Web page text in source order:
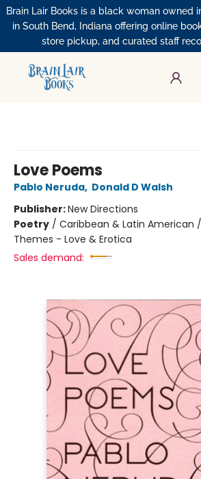
Brain Lair Books is a black woman owned
in South Bend, Indiana offering online
store pickup, and curated staff
Love Poems
Pablo Neruda, Donald D Walsh
Publisher:New Directions
Poetry / Caribbean & Latin American
Themes - Love & Erotica
Sales demand: